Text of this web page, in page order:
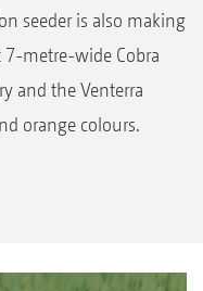
seeder is also making
7-metre-wide Cobra
and the Venterra
orange colours.